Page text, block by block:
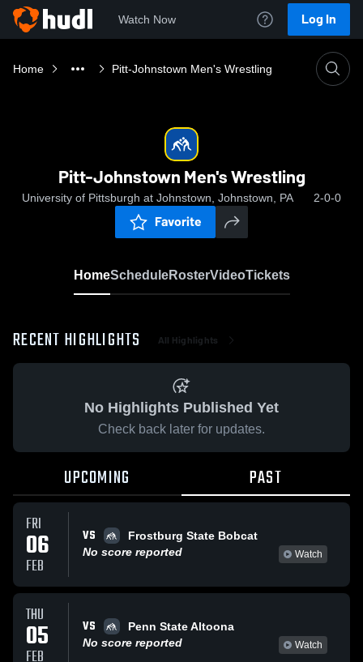
Watch Now Log In
Home Pitt-Johnstown Men's Wrestling
Pitt-Johnstown Men's Wrestling
University of Pittsburgh at Johnstown, Johnstown, PA 2-0-0
Favorite
HomeScheduleRosterVideoTickets
RECENT HIGHLIGHTS All Highlights
No Highlights Published Yet
Check back later for updates.
UPCOMING PAST
FRI
06
FEB
VS
Frostburg State Bobcat
No score reported
Watch
THU
05 VS
Penn State Altoona
No score reported
Watch